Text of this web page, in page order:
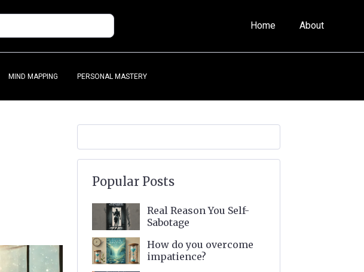
Home About
MIND MAPPING PERSONAL MASTERY
Popular Posts
Real Reason You Self-
Sabotage
How do you overcome
impatience?